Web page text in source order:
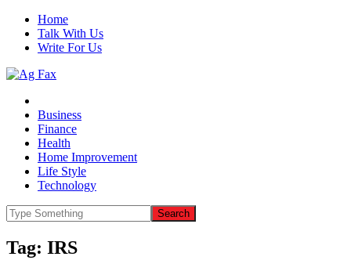
Home
Talk With Us
Write For Us
Business
Finance
Health
Home Improvement
Life Style
Technology
Tag: IRS